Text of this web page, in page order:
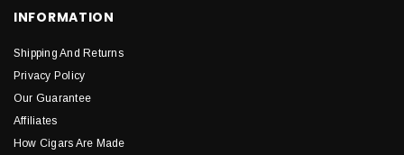
INFORMATION
Shipping And Returns
Privacy Policy
Our Guarantee
Affiliates
How Cigars Are Made